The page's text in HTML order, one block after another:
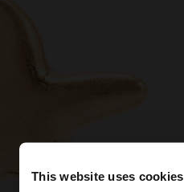
This website uses cookies